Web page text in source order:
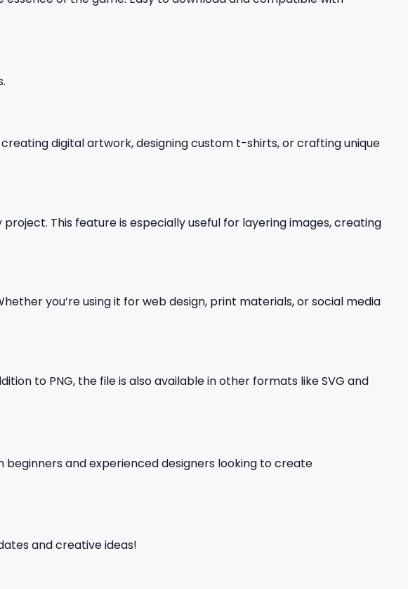
digital artwork, designing custom t-shirts, or crafting unique
This feature is especially useful for layering images, creating
you’re using it for web design, print materials, or social media
to PNG, the file is also available in other formats like SVG and
beginners and experienced designers looking to create
and creative ideas!